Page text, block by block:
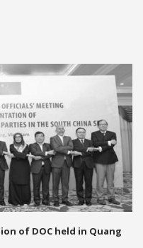
of DOC held in Quang